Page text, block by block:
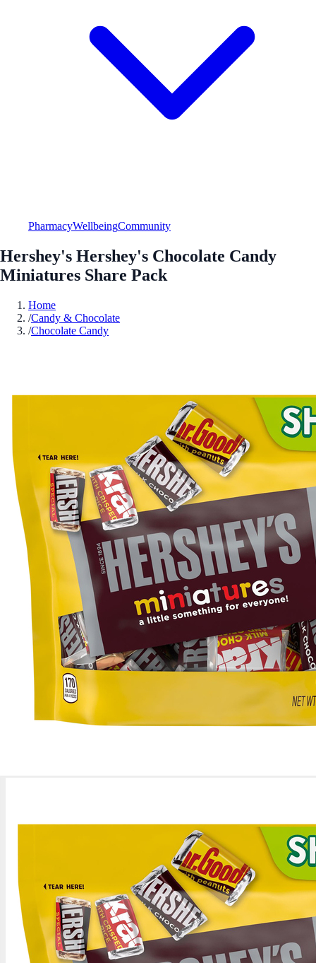
PharmacyWellbeingCommunity
Hershey's Hershey's Chocolate Candy
Miniatures Share Pack
Home
/Candy & Chocolate
/Chocolate Candy